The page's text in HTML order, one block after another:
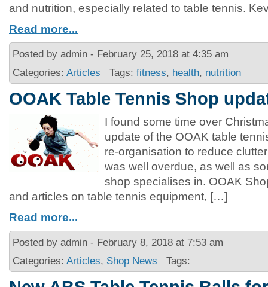
and nutrition, especially related to table tennis.
Read more...
Posted by admin - February 25, 2018 at 4:35 am
Categories: Articles Tags: fitness, health, nutrition
OOAK Table Tennis Shop
I found some time over
update of the OOAK table
re-organisation to reduce
was well overdue, as well as
shop specialises in. OOAK
and articles on table tennis equipment, […]
Read more...
Posted by admin - February 8, 2018 at 7:53 am
Categories: Articles, Shop News Tags: